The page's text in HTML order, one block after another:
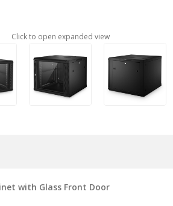
Click to open expanded view
with Glass Front Door